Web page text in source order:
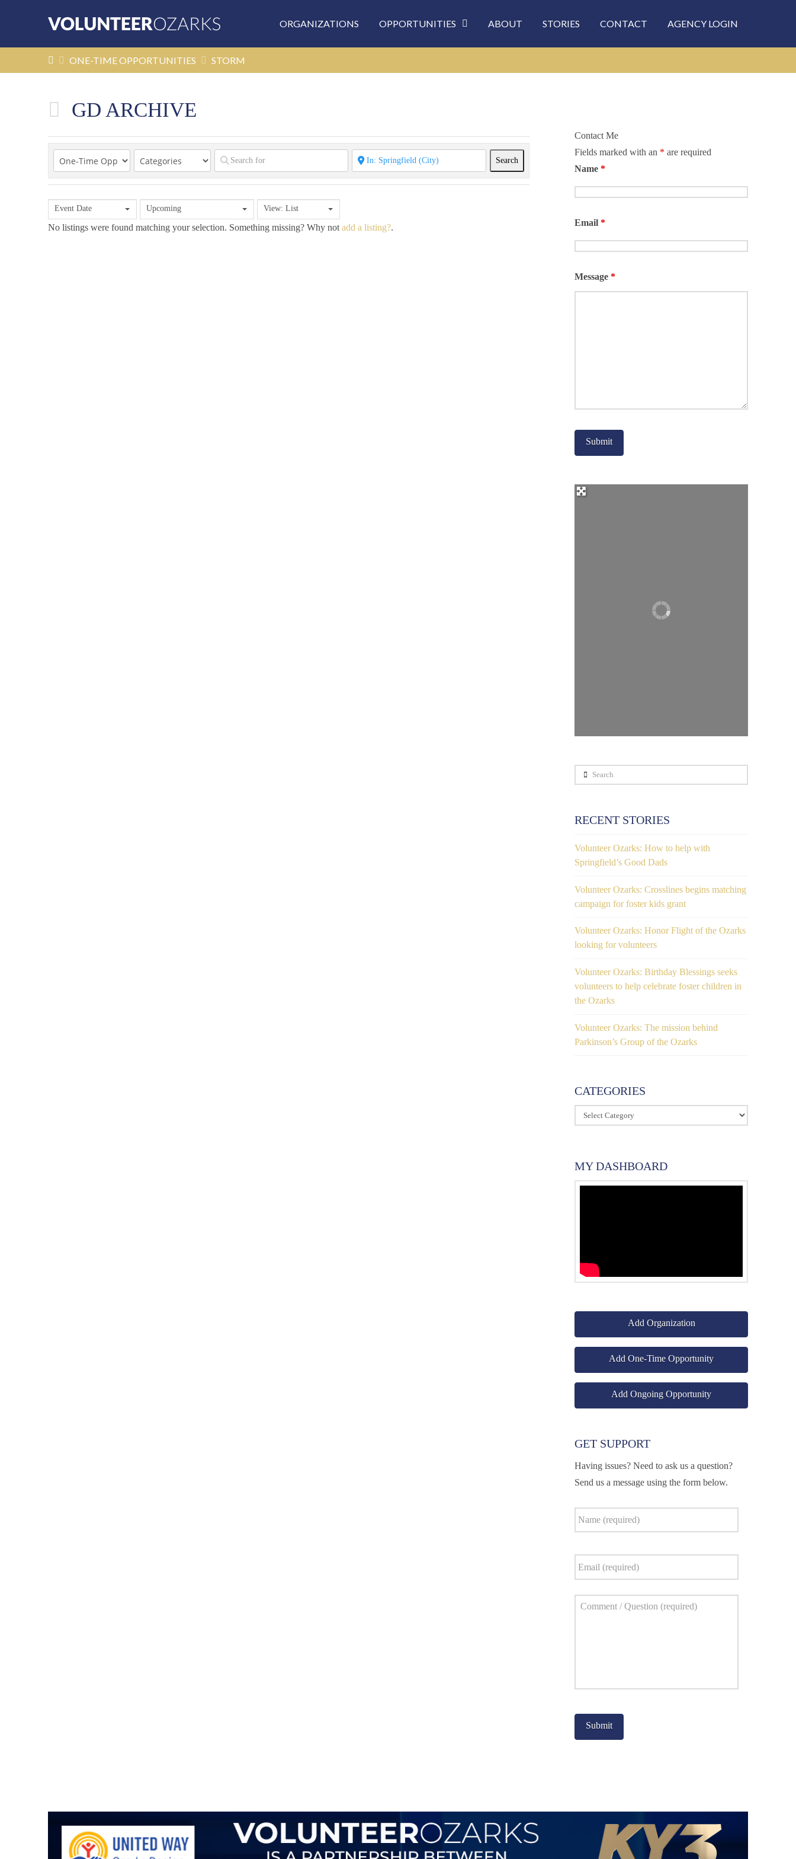
ORGANIZATIONS OPPORTUNITIES ABOUT STORIES CONTACT AGENCY LOGIN
HOME
ONE-TIME OPPORTUNITIES STORM
GD ARCHIVE
Search
Event Date Upcoming View: List
No listings were found matching your selection. Something missing? Why not add a listing?.
Contact Me
Fields marked with an * are required
Name*
Email*
Message*
Search
RECENT STORIES
Volunteer Ozarks: How to help with
Springfield’s Good Dads
Volunteer Ozarks: Crosslines begins matching
campaign for foster kids grant
Volunteer Ozarks: Honor Flight of the Ozarks
looking for volunteers
Volunteer Ozarks: Birthday Blessings seeks
volunteers to help celebrate foster children in
the Ozarks
Volunteer Ozarks: The mission behind
Parkinson’s Group of the Ozarks
CATEGORIES
Categories
MY DASHBOARD
Add Organization
Add One-Time Opportunity
Add Ongoing Opportunity
GET SUPPORT
Having issues? Need to ask us a question?
Send us a message using the form below.
Name *
Email *